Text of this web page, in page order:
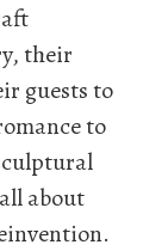
their
guests to
to
about